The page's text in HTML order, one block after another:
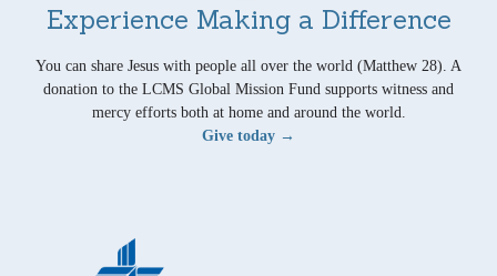
Experience Making a Difference
You can share Jesus with people all over the world (Matthew 28). A
donation to the LCMS Global Mission Fund supports witness and
mercy efforts both at home and around the world.
Give today →